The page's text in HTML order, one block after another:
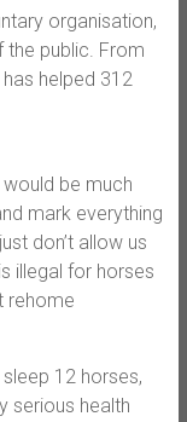
organisation,
the public. From
helped 312
be much
mark everything
don’t allow us
illegal for horses
rehome
12 horses,
serious health